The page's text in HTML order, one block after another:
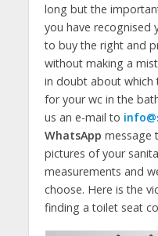
long but the
you have recognised
to buy the right and
without making a
in doubt about
for your wc in the
us an e-mail to
WhatsApp message
pictures of your
measurements and
choose. Here is the
finding a toilet seat